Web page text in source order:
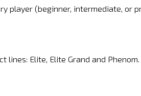
player (beginner, intermediate, or
Elite, Elite Grand and